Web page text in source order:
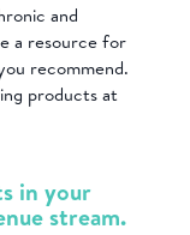
and
a resource for
recommend.
products at
in your
stream.